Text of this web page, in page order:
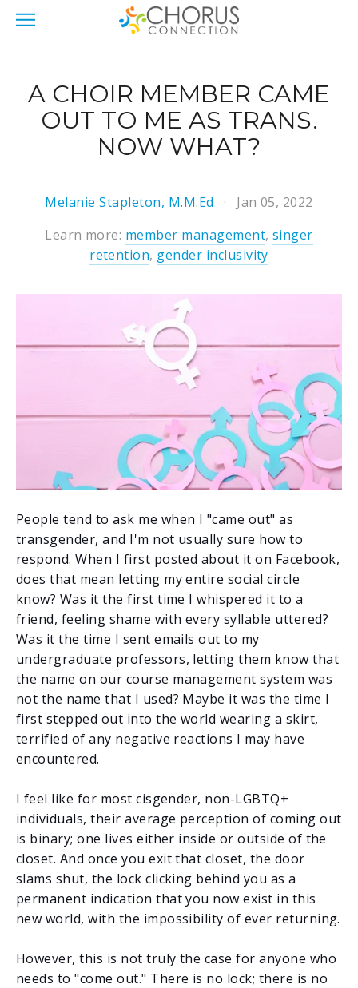
A CHOIR MEMBER CAME
OUT TO ME AS TRANS.
NOW WHAT?
Melanie Stapleton, M.M.Ed
Jan 05, 2022
Learn more: member management, singer
retention, gender inclusivity
People tend to ask me when I "came out" as
transgender, and I'm not usually sure how to
respond. When I first posted about it on Facebook,
does that mean letting my entire social circle
know? Was it the first time I whispered it to a
friend, feeling shame with every syllable uttered?
Was it the time I sent emails out to my
undergraduate professors, letting them know that
the name on our course management system was
not the name that I used? Maybe it was the time I
first stepped out into the world wearing a skirt,
terrified of any negative reactions I may have
encountered.
I feel like for most cisgender, non-LGBTQ+
individuals, their average perception of coming out
is binary; one lives either inside or outside of the
closet. And once you exit that closet, the door
slams shut, the lock clicking behind you as a
permanent indication that you now exist in this
new world, with the impossibility of ever returning.
However, this is not truly the case for anyone who
needs to "come out." There is no lock; there is no